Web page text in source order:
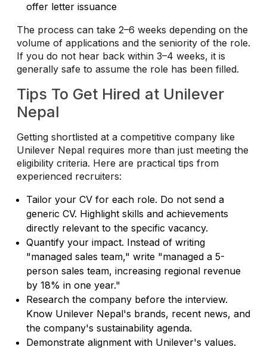
offer letter issuance
The process can take 2–6 weeks depending on the
volume of applications and the seniority of the role.
If you do not hear back within 3–4 weeks, it is
generally safe to assume the role has been filled.
Tips To Get Hired at Unilever
Nepal
Getting shortlisted at a competitive company like
Unilever Nepal requires more than just meeting the
eligibility criteria. Here are practical tips from
experienced recruiters:
Tailor your CV for each role. Do not send a
generic CV. Highlight skills and achievements
directly relevant to the specific vacancy.
Quantify your impact. Instead of writing
"managed sales team," write "managed a 5-
person sales team, increasing regional revenue
by 18% in one year."
Research the company before the interview.
Know Unilever Nepal's brands, recent news, and
the company's sustainability agenda.
Demonstrate alignment with Unilever's values.